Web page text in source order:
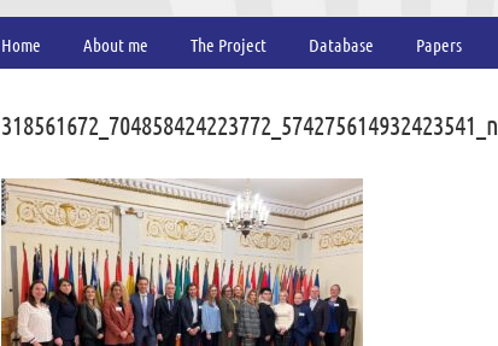
Home About me The Project Database Papers
318561672_704858424223772_574275614932423541_n